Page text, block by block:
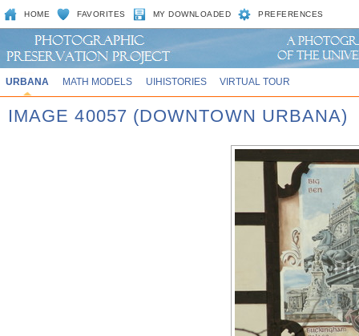
HOME FAVORITES MY DOWNLOADED PREFERENCES
URBANA MATH MODELS UIHISTORIES VIRTUAL TOUR
IMAGE 40057 (DOWNTOWN URBANA)